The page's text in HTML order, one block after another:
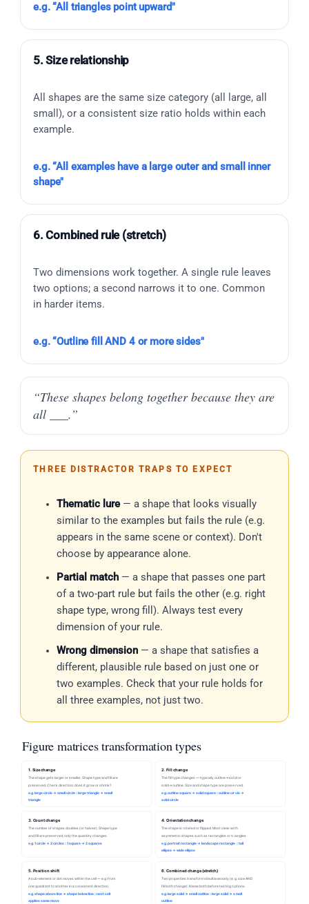
e.g. “All triangles point upward"
5. Size relationship
All shapes are the same size category (all large, all
small), or a consistent size ratio holds within each
example.
e.g. “All examples have a large outer and small inner
shape"
6. Combined rule (stretch)
Two dimensions work together. A single rule leaves
two options; a second narrows it to one. Common
in harder items.
e.g. “Outline fill AND 4 or more sides"
“These shapes belong together because they are
all ___.”
THREE DISTRACTOR TRAPS TO EXPECT
Thematic lure— a shape that looks visually
similar to the examples but fails the rule (e.g.
appears in the same scene or context). Don't
choose by appearance alone.
Partial match — a shape that passes one part
of a two-part rule but fails the other (e.g. right
shape type, wrong fill). Always test every
dimension of your rule.
Wrong dimension — a shape that satisfies a
different, plausible rule based on just one or
two examples. Check that your rule holds for
all three examples, not just two.
Figure matrices transformation types
1. Size change
The shape gets larger or smaller. Shape type and fill are
preserved. Check direction: does it grow or shrink?
e.g. large circle → small circle :: large triangle → small
triangle
2. Fill change
The fill type changes — typically outline→solid or
solid→outline. Size and shape type are preserved.
e.g. outline square → solid square :: outline circle →
solid circle
3. Count change
The number of shapes doubles (or halves). Shape type
and fill are preserved; only the quantity changes.
e.g. 1 circle → 2 circles :: 1 square → 2 squares
4. Orientation change
The shape is rotated or flipped. Most clear with
asymmetric shapes such as rectangles or triangles.
e.g. portrait rectangle → landscape rectangle :: tall
ellipse → wide ellipse
5. Position shift
A sub-element or dot moves within the cell — e.g. from
one quadrant to another in a consistent direction.
e.g. shape above line → shape below line :: next cell
applies same move
6. Combined change (stretch)
Two properties transform simultaneously (e.g. size AND
fill both change). Name both before testing options.
e.g. large solid → small outline :: large solid → small
outline